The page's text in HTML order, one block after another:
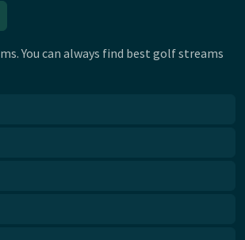
You can always find best golf streams